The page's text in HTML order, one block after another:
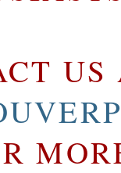
US